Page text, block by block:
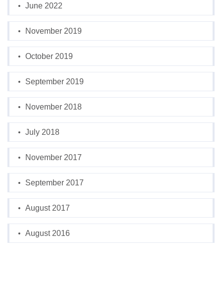
June 2022
November 2019
October 2019
September 2019
November 2018
July 2018
November 2017
September 2017
August 2017
August 2016